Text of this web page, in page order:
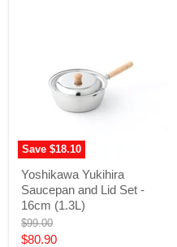
Save $18.10
Yukihira
Saucepan
and
Lid
Set
Yoshikawa Yukihira
Saucepan and Lid Set -
16cm (1.3L)
Original
price
$99.00
Current
$80.90